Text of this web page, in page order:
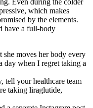
which makes
by the elements.
have a full-body
she moves her body every
day when I regret taking a
tell your healthcare team
taking liraglutide,